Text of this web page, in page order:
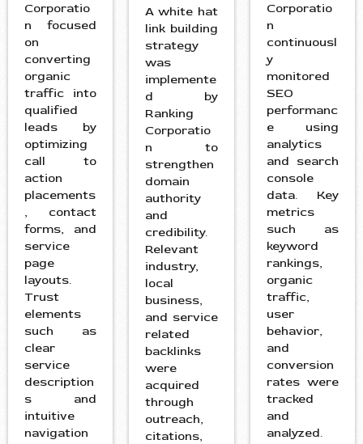
Corporatio
n focused
on
converting
organic
traffic into
qualified
leads by
optimizing
call to
action
placements
, contact
forms, and
service
page
layouts.
Trust
elements
such as
clear
service
description
s and
intuitive
navigation
A white hat
link building
strategy
was
implemente
d by
Ranking
Corporatio
n to
strengthen
domain
authority
and
credibility.
Relevant
industry,
local
business,
and service
related
backlinks
were
acquired
through
outreach,
citations,
Corporatio
n
continuousl
y
monitored
SEO
performanc
e using
analytics
and search
console
data. Key
metrics
such as
keyword
rankings,
organic
traffic,
user
behavior,
and
conversion
rates were
tracked
and
analyzed.